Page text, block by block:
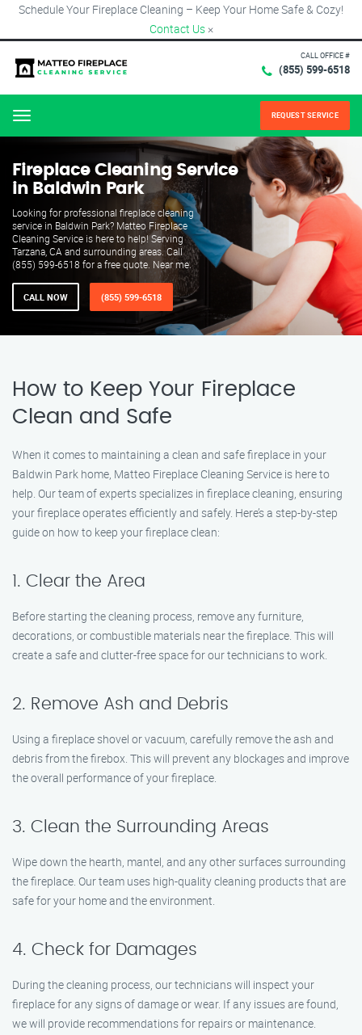
Schedule Your Fireplace Cleaning – Keep Your Home Safe & Cozy!
Contact Us ×
CALL OFFICE #
(855) 599-6518
Menu REQUEST SERVICE
Fireplace Cleaning Service
in Baldwin Park
Looking for professional fireplace cleaning
service in Baldwin Park? Matteo Fireplace
Cleaning Service is here to help! Serving
Tarzana, CA and surrounding areas. Call
(855) 599-6518 for a free quote. Near me.
CALL NOW (855) 599-6518
How to Keep Your Fireplace
Clean and Safe
When it comes to maintaining a clean and safe fireplace in your
Baldwin Park home, Matteo Fireplace Cleaning Service is here to
help. Our team of experts specializes in fireplace cleaning, ensuring
your fireplace operates efficiently and safely. Here’s a step-by-step
guide on how to keep your fireplace clean:
1. Clear the Area
Before starting the cleaning process, remove any furniture,
decorations, or combustible materials near the fireplace. This will
create a safe and clutter-free space for our technicians to work.
2. Remove Ash and Debris
Using a fireplace shovel or vacuum, carefully remove the ash and
debris from the firebox. This will prevent any blockages and improve
the overall performance of your fireplace.
3. Clean the Surrounding Areas
Wipe down the hearth, mantel, and any other surfaces surrounding
the fireplace. Our team uses high-quality cleaning products that are
safe for your home and the environment.
4. Check for Damages
During the cleaning process, our technicians will inspect your
fireplace for any signs of damage or wear. If any issues are found,
we will provide recommendations for repairs or maintenance.